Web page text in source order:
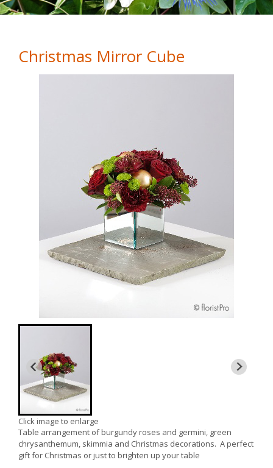
Christmas Mirror Cube
Click image to enlarge
Table arrangement of burgundy roses and germini, green
chrysanthemum, skimmia and Christmas decorations. A perfect
gift for Christmas or just to brighten up your table